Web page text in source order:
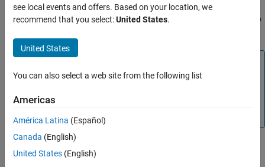
Partial Differential Equation Toolbox
Get Started with Partial Differential
Equation Toolbox
Domain-Specific Modeling
Electromagnetics
Battery P2D Modeling
(To be removed) Solve structural mechanics, heat transfer, and
electromagnetic problems using specific objects corresponding to
Domain-specific workflows will be removed. For help
workflow, see
Workflow
creating a corresponding object to store parameters of the
see local events and offers. Based on your location, we
recommend that you select:United States.
United States
You can also select a web site from the following list
Americas
América Latina (Español)
Canada (English)
United States (English)